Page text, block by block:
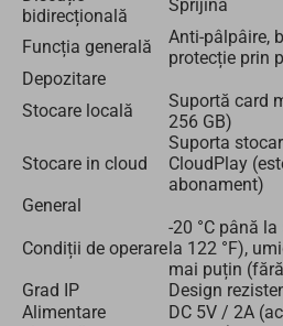
bidirecțională
Sprijină
Funcția generală
Anti-pâlpâire,
protecție prin
Depozitare
Stocare locală
Suportă card
256 GB)
Stocare in cloud
Suporta
CloudPlay
abonament)
General
Condiții de operare
-20 °C până la
la 122 °F),
mai puțin
Grad IP
Design
Alimentare
DC 5V / 2A